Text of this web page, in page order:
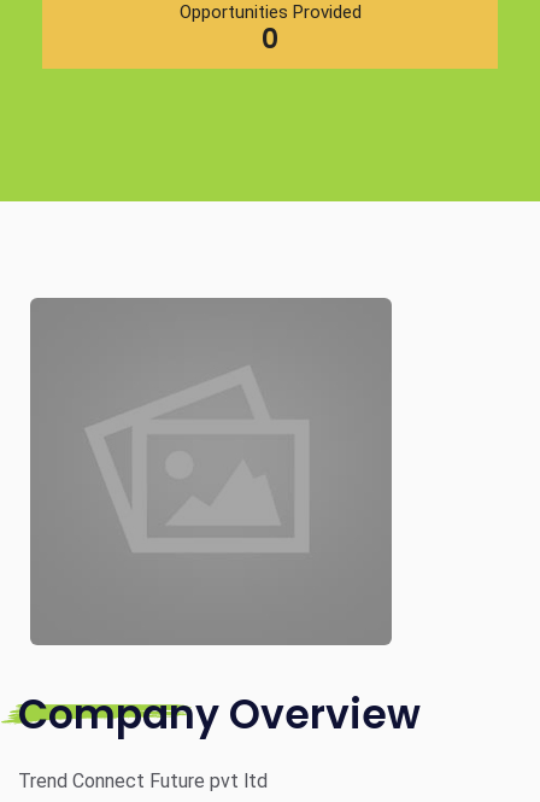
Opportunities Provided
0
Company Overview
Trend Connect Future pvt ltd